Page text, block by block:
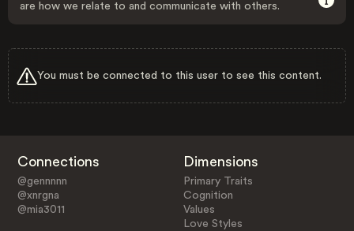
are how we relate to and communicate with others.
You must be connected to this user to see this content.
Connections
@gennnnn
@xnrgna
@mia3011
Dimensions
Primary Traits
Cognition
Values
Love Styles